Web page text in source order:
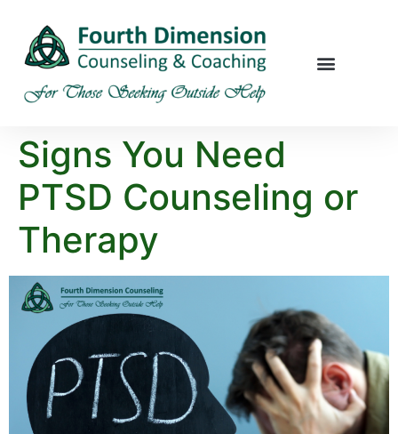
Signs You Need
PTSD Counseling or
Therapy